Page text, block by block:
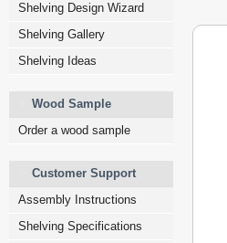
Shelving Design Wizard
Shelving Gallery
Shelving Ideas
Wood Sample
Order a wood sample
Customer Support
Assembly Instructions
Shelving Specifications